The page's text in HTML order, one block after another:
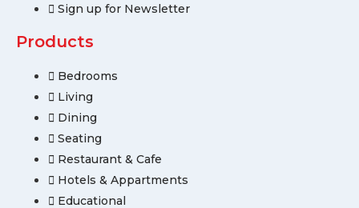
Sign up for Newsletter
Products
Bedrooms
Living
Dining
Seating
Restaurant & Cafe
Hotels & Appartments
Educational